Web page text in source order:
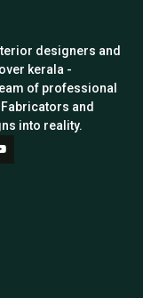
designers and
kerala -
of professional
and
into reality.